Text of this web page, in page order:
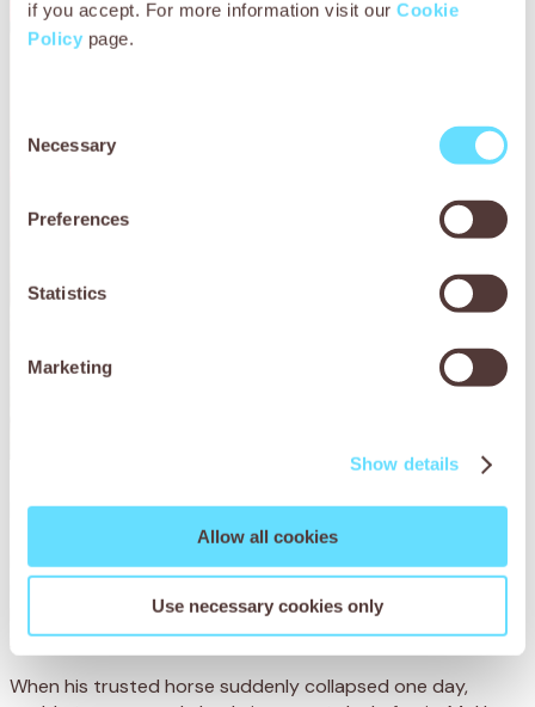
if you accept. For more information visit our Cookie
Policy page.
Selection
Necessary
Preferences
Statistics
Marketing
Show details
Allow all cookies
Use necessary cookies only
Bullo’s story
Bullo’s life is hard. Every day, he walks for miles over rocky,
He then toils for eight hours helping his owner, Mr Hamu
round up cattle in Maun, Botswana.
When his trusted horse suddenly collapsed one day,